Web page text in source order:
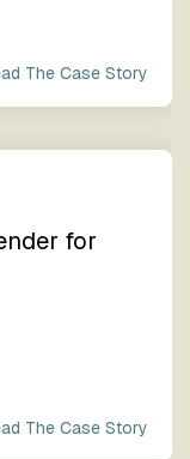
The Case Story
for
The Case Story